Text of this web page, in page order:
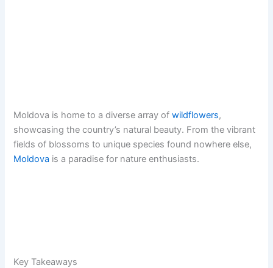
Moldova is home to a diverse array ofwildflowers,
showcasing the country’s natural beauty. From the vibrant
fields of blossoms to unique species found nowhere else,
Moldova is a paradise for nature enthusiasts.
Key Takeaways